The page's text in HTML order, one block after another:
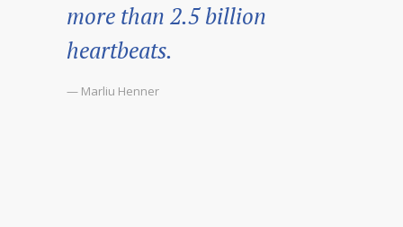
more than 2.5 billion
heartbeats.
— Marliu Henner